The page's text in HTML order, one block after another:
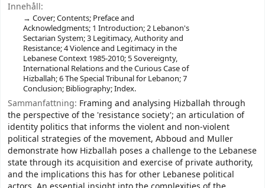
Innehåll:
Cover; Contents; Preface and
Acknowledgments; 1 Introduction; 2 Lebanon's
Sectarian System; 3 Legitimacy, Authority and
Resistance; 4 Violence and Legitimacy in the
Lebanese Context 1985-2010; 5 Sovereignty,
International Relations and the Curious Case of
Hizballah; 6 The Special Tribunal for Lebanon; 7
Conclusion; Bibliography; Index.
Sammanfattning: Framing and analysing Hizballah through
the perspective of the 'resistance society'; an articulation of
identity politics that informs the violent and non-violent
political strategies of the movement, Abboud and Muller
demonstrate how Hizballah poses a challenge to the Lebanese
state through its acquisition and exercise of private authority,
and the implications this has for other Lebanese political